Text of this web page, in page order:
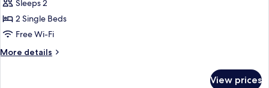
with
Balcony
Ocean
Sleeps 2
2 Single Beds
Free Wi-Fi
More details
More
View prices